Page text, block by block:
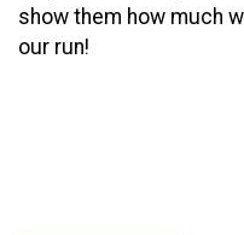
show them how much
our run!